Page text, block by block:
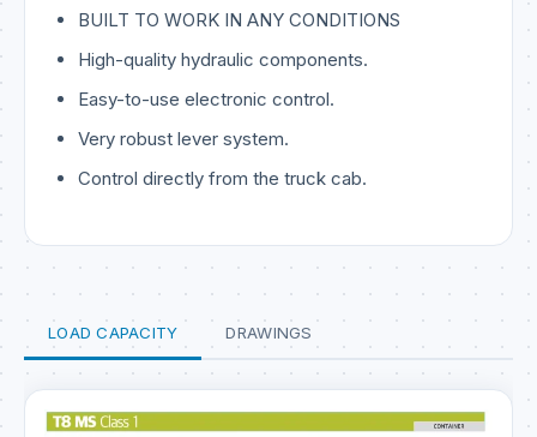
BUILT TO WORK IN ANY CONDITIONS
High-quality hydraulic components.
Easy-to-use electronic control.
Very robust lever system.
Control directly from the truck cab.
LOAD CAPACITY DRAWINGS